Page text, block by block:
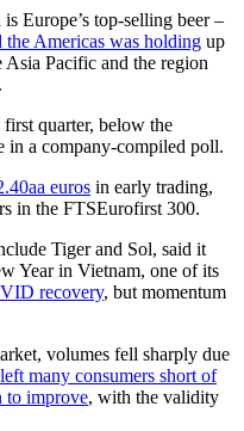
Europe’s top-selling beer –
the Americas was holding up
Asia Pacific and the region
quarter, below the
in a company-compiled poll.
euros in early trading,
in the FTSEurofirst 300.
Tiger and Sol, said it
Year in Vietnam, one of its
recovery, but momentum
volumes fell sharply due
many consumers short of
to improve, with the validity